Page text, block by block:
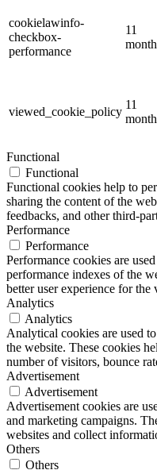
iFloor –
Problem:
ART Beton
Design
Jobs/Karriere 🔴
Service
cookielawinfo-
checkbox-
performance
11
viewed_cookie_policy
11
Functional
Functional
Functional cookies help to
sharing the content of the
feedbacks, and other third-
Performance
Performance
Performance cookies are
performance indexes of the
better user experience for the
Analytics
Analytics
Analytical cookies are used
the website. These cookies
number of visitors, bounce
Advertisement
Advertisement
Advertisement cookies are
and marketing campaigns.
websites and collect
Others
Others